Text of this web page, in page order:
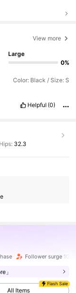
View more
Large
0%
Color: Black / Size: S
Helpful (0)
Hips: 32.3
Follower surge 10%
」
Flash Sale
All Items